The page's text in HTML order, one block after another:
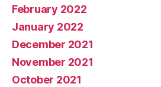
February 2022
January 2022
December 2021
November 2021
October 2021